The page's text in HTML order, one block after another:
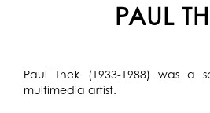
PAUL
Paul Thek (1933-1988) was a
multimedia artist.